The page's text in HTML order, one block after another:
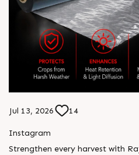
Jul 13, 2026 14
Instagram
Strengthen every harvest with